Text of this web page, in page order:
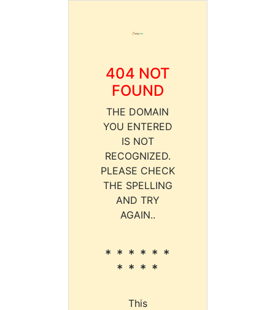
404 NOT
FOUND
THE DOMAIN
YOU ENTERED
IS NOT
RECOGNIZED.
PLEASE CHECK
THE SPELLING
AND TRY
AGAIN..
* * * * * *
* * * *
This